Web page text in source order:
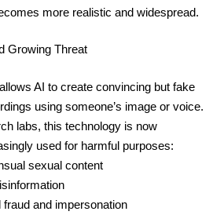
more realistic and widespread.
Growing Threat
AI to create convincing but fake
using someone’s image or voice.
labs, this technology is now
used for harmful purposes:
sexual content
and impersonation